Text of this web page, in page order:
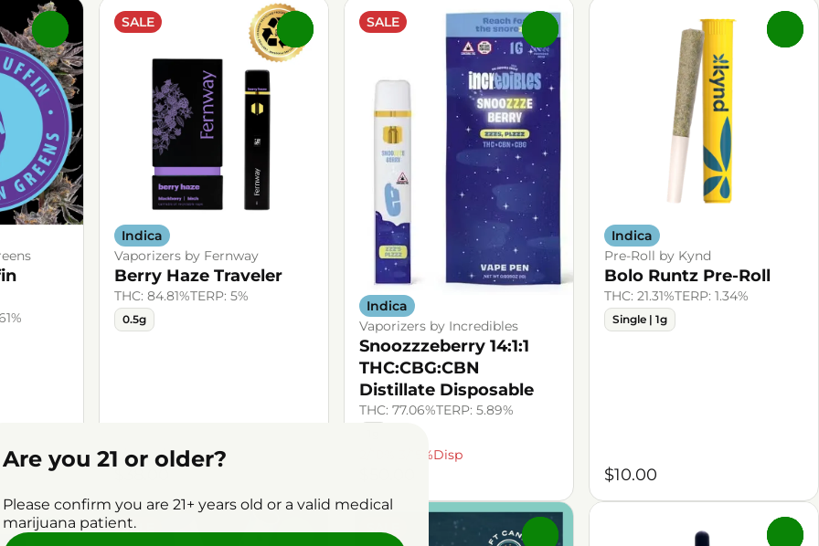
SALE
Indica
Vaporizers by Fernway
Berry Haze Traveler
THC: 84.81%TERP: 5%
0.5g
2/10% 3/15%Disp
SALE
Indica
Vaporizers by Incredibles
Snoozzzeberry 14:1:1
THC:CBG:CBN
Distillate Disposable
THC: 77.06%TERP: 5.89%
2/10% 3/15%Disp
Indica
Pre-Roll by Kynd
Bolo Runtz Pre-Roll
THC: 21.31%TERP: 1.34%
Single | 1g
$10.00
0 0
SALE
Are you 21 or older?
Please confirm you are 21+ years old or a valid medical
marijuana patient.